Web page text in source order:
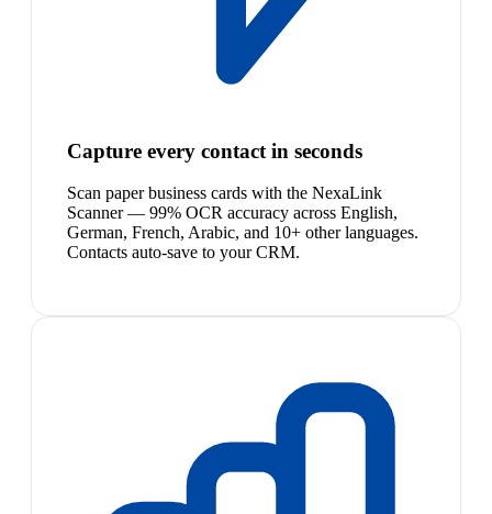
Capture every contact in seconds
Scan paper business cards with the NexaLink
Scanner — 99% OCR accuracy across English,
German, French, Arabic, and 10+ other languages.
Contacts auto-save to your CRM.